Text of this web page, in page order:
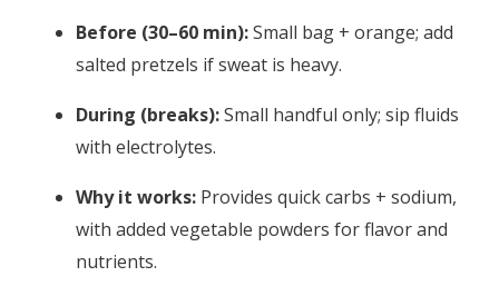
Before (30–60 min):Small bag + orange; add
salted pretzels if sweat is heavy.
During (breaks):Small handful only; sip fluids
with electrolytes.
Why it works: Provides quick carbs + sodium,
with added vegetable powders for flavor and
nutrients.